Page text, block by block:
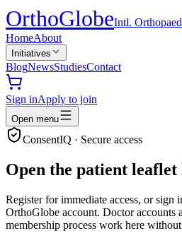
OrthoGlobeIntl.
HomeAbout
Initiatives
BlogNewsStudiesContact
Sign inApply to join
Open menu
ConsentIQ · Secure access
Open the patient
Register for immediate access, or sign
OrthoGlobe account. Doctor accounts
membership process work here